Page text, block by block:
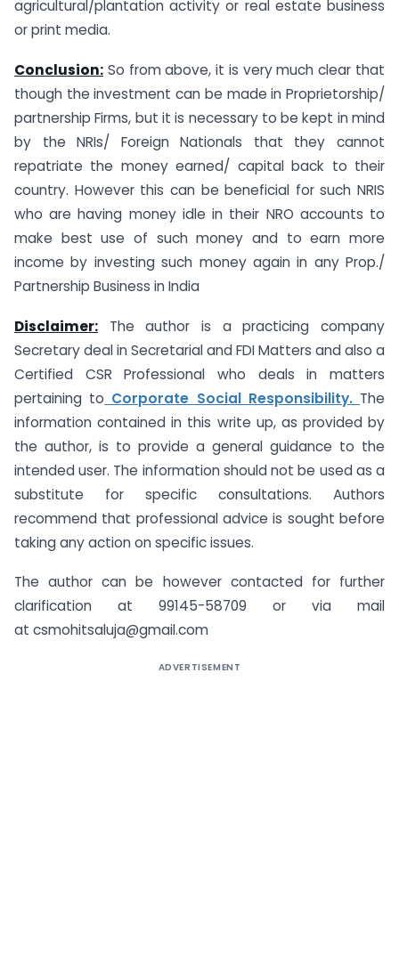
agricultural/plantation activity or real estate business
or print media.
Conclusion: So from above, it is very much clear that
though the investment can be made in Proprietorship/
partnership Firms, but it is necessary to be kept in mind
by the NRIs/ Foreign Nationals that they cannot
repatriate the money earned/ capital back to their
country. However this can be beneficial for such NRIS
who are having money idle in their NRO accounts to
make best use of such money and to earn more
income by investing such money again in any Prop./
Partnership Business in India
Disclaimer: The author is a practicing company
Secretary deal in Secretarial and FDI Matters and also a
Certified CSR Professional who deals in matters
pertaining to Corporate Social Responsibility. The
information contained in this write up, as provided by
the author, is to provide a general guidance to the
intended user. The information should not be used as a
substitute for specific consultations. Authors
recommend that professional advice is sought before
taking any action on specific issues.
The author can be however contacted for further
clarification at 99145-58709 or via mail
at csmohitsaluja@gmail.com
ADVERTISEMENT